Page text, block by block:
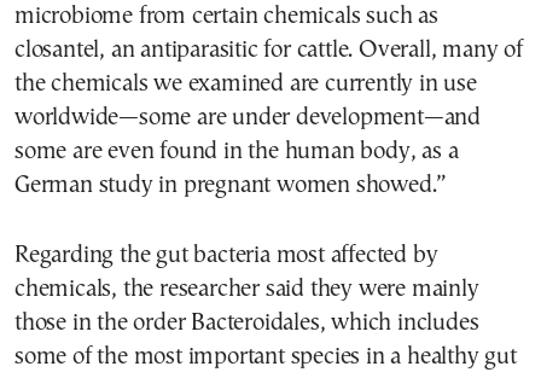
microbiome from certain chemicals such as
closantel, an antiparasitic for cattle. Overall, many of
the chemicals we examined are currently in use
worldwide—some are under development—and
some are even found in the human body, as a
German study in pregnant women showed.”
Regarding the gut bacteria most affected by
chemicals, the researcher said they were mainly
those in the order Bacteroidales, which includes
some of the most important species in a healthy gut